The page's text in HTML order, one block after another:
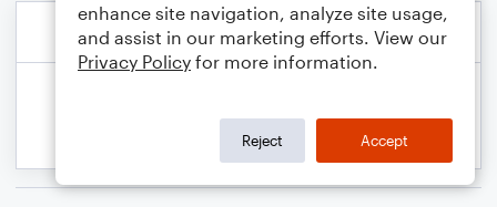
enhance site navigation, analyze site usage,
and assist in our marketing efforts. View our
Privacy Policy for more information.
Reject Accept